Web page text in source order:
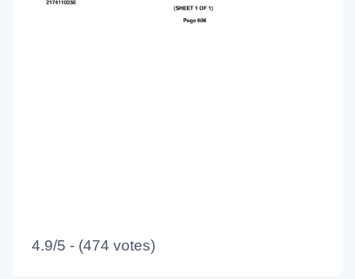
4.9/5 - (474 votes)